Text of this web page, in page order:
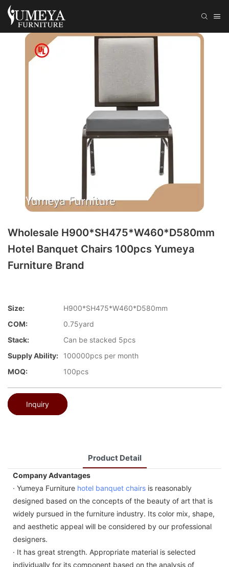
Wholesale H900*SH475*W460*D580mm
Hotel Banquet Chairs 100pcs Yumeya
Furniture Brand
Size:
H900*SH475*W460*D580mm
COM:
0.75yard
Stack:
Can be stacked 5pcs
Supply Ability:
100000pcs per month
MOQ:
100pcs
Inquiry
Product Detail
Company Advantages
· Yumeya Furniture hotel banquet chairs is reasonably
designed based on the concepts of the beauty of art that is
widely pursued in the furniture industry. Its color mix, shape,
and aesthetic appeal will be considered by our professional
designers.
· It has great strength. Appropriate material is selected
individually for its component based on the analysis of